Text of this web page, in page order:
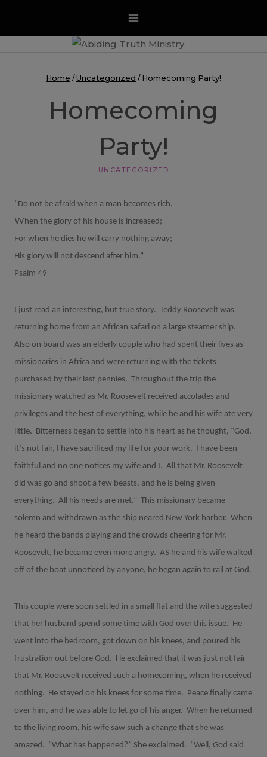
content
Home / Uncategorized / Homecoming Party!
Homecoming
Party!
UNCATEGORIZED
“Do not be afraid when a man becomes rich,
W hen the glory of his house is increased;
For when he dies he will carry nothing away;
His glory will not descend after him.”
Psalm 49
I just read an interesting, but true story. Teddy Roosevelt was
returning home from an African safari on a large steamer ship.
Also on board was an elderly couple who had spent their lives as
missionaries in Africa and were returning with the tickets
purchased by their last pennies. Throughout the trip the
missionary watched as Mr. Roosevelt received accolades and
privileges and the best of everything, while he and his wife ate very
little. Bitterness began to settle into his heart as he thought, “God,
it’s not fair, I have sacrificed my life for your work.
I have been
faithful and no one notices my wife and I. All that Mr. Roosevelt
did was go and shoot a few beasts, and he is being given
everything. All his needs are met.” This missionary became
solemn and withdrawn as the ship neared New York harbor. When
he heard the bands playing and the crowds cheering for Mr.
Roosevelt, he became even more angry. AS he and his wife walked
off of the boat unnoticed by anyone, he began again to rail at God.
This couple were soon settled in a small flat and the wife suggested
that her husband spend some time with God over this issue. He
went into the bedroom, got down on his knees, and poured his
frustration out before God. He exclaimed that it was just not fair
that Mr. Roosevelt received such a homecoming, when he received
nothing. He stayed on his knees for some time. Peace finally came
over him, and he was able to let go of his anger. When he returned
to the living room, his wife saw such a change that she was
amazed. “What has happened?” She exclaimed. “Well, God said